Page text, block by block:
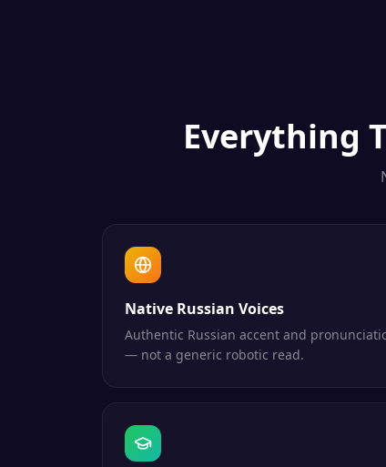
Everything
Native Russian Voices
Authentic Russian accent and
— not a generic robotic read.